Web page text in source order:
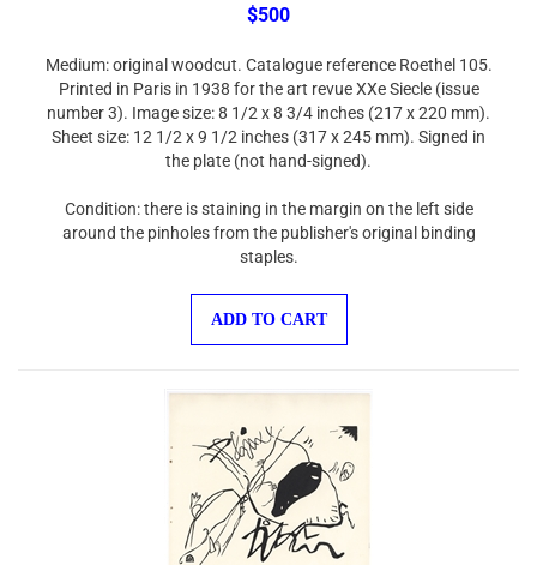
Printed in Paris in 1938 for the art revue XXe Siecle (issue
number 3). Image size: 8 1/2 x 8 3/4 inches (217 x 220 mm).
Sheet size: 12 1/2 x 9 1/2 inches (317 x 245 mm). Signed in
the plate (not hand-signed).
around the pinholes from the publisher's original binding
staples.